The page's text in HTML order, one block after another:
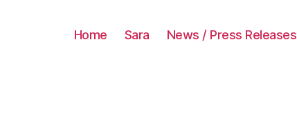
Home Sara News / Press Releases